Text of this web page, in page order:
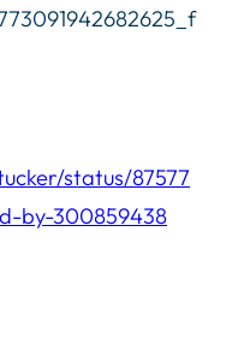
status/87577
by-300859438